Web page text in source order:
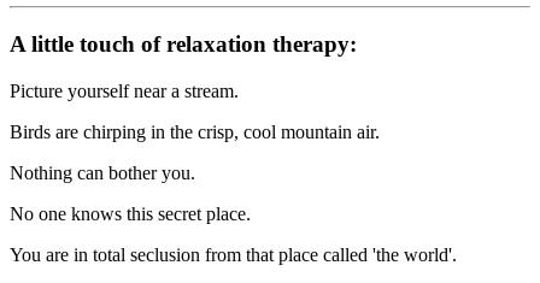
A little touch of relaxation therapy:
Picture yourself near a stream.
Birds are chirping in the crisp, cool mountain air.
Nothing can bother you.
No one knows this secret place.
You are in total seclusion from that place called 'the world'.